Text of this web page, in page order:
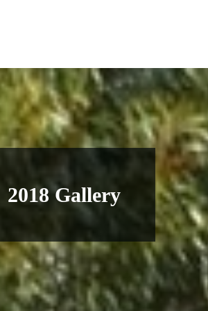
2018 Gallery